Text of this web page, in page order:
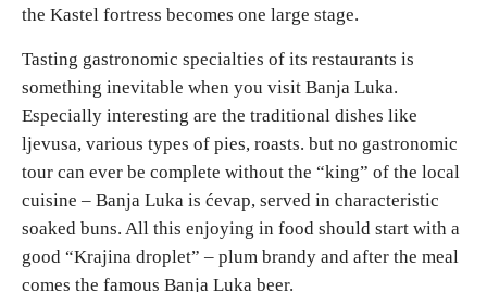
the Kastel fortress becomes one large stage.
Tasting gastronomic specialties of its restaurants is
something inevitable when you visit Banja Luka.
Especially interesting are the traditional dishes like
ljevusa, various types of pies, roasts. but no gastronomic
tour can ever be complete without the “king” of the local
cuisine – Banja Luka is ćevap, served in characteristic
soaked buns. All this enjoying in food should start with a
good “Krajina droplet” – plum brandy and after the meal
comes the famous Banja Luka beer.